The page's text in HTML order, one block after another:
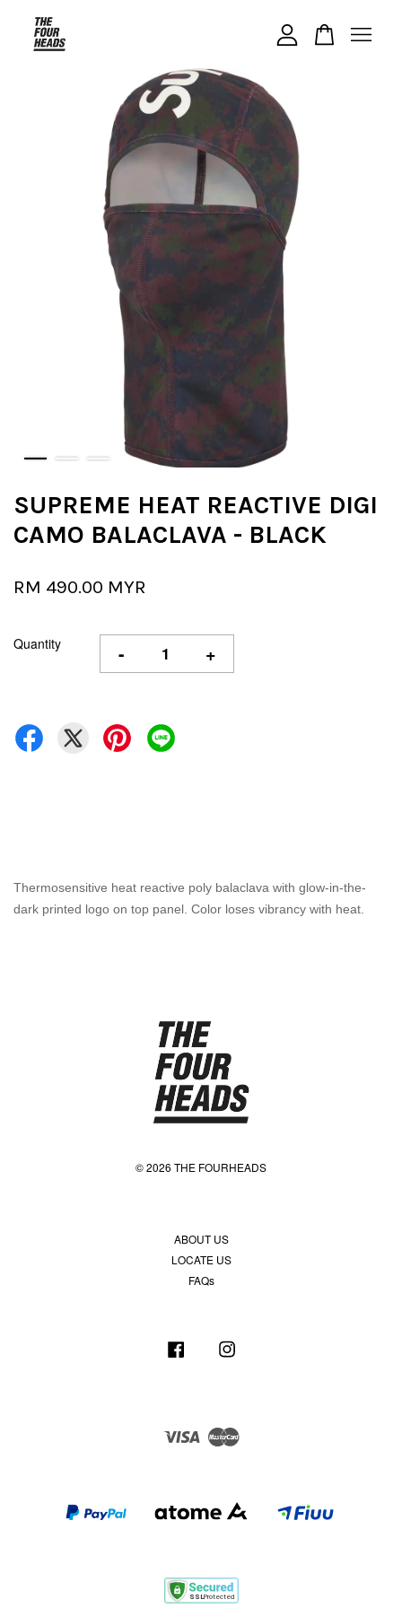
SUPREME HEAT REACTIVE DIGI
CAMO BALACLAVA - BLACK
RM 490.00 MYR
Quantity - +
Thermosensitive heat reactive poly balaclava with glow-in-the-
dark printed logo on top panel. Color loses vibrancy with heat.
© 2026 THE FOURHEADS
ABOUT US
LOCATE US
FAQs
Facebook
Visa Master
Your cart is currently empty.
CONTINUE SHOPPING